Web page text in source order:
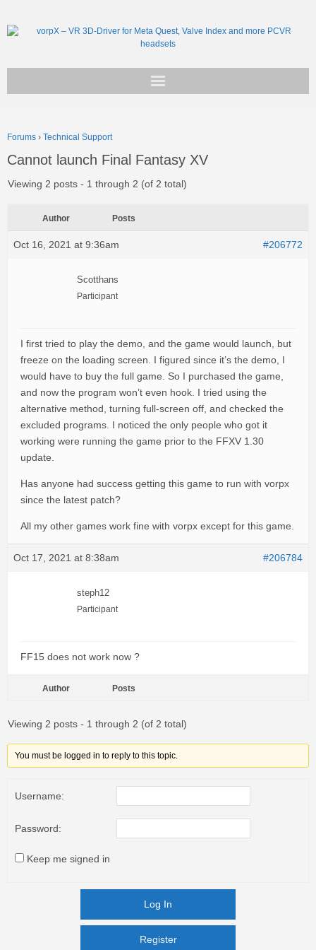
Support
Forums › Technical Support
Cannot launch Final Fantasy XV
Viewing 2 posts - 1 through 2 (of 2 total)
Author Posts
Oct 16, 2021 at 9:36am #206772
Scotthans
Participant
I first tried to play the demo, and the game would launch, but
freeze on the loading screen. I figured since it’s the demo, I
would have to buy the full game. So I purchased the game,
and now the program won’t even hook. I tried using the
alternative method, turning full-screen off, and checked the
excluded programs. I noticed the only people who got it
working were running the game prior to the FFXV 1.30
update.
Has anyone had success getting this game to run with vorpx
since the latest patch?
All my other games work fine with vorpx except for this game.
Oct 17, 2021 at 8:38am #206784
steph12
Participant
FF15 does not work now ?
Author Posts
Viewing 2 posts - 1 through 2 (of 2 total)
You must be logged in to reply to this topic.
Username:
Password:
Keep me signed in
Log In
Register
Register